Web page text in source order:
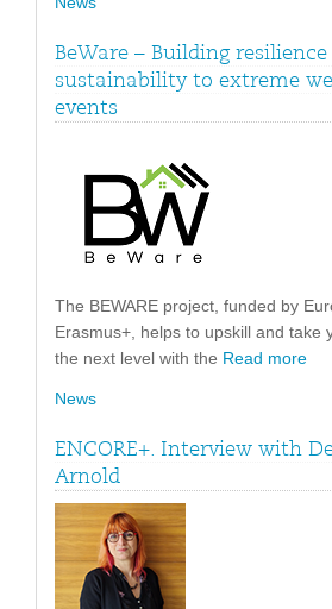
BeWare – Building
sustainability to extreme
events
The BEWARE project, funded by
Erasmus+, helps to upskill and take
the next level with the Read more
News
ENCORE+. Interview with
Arnold